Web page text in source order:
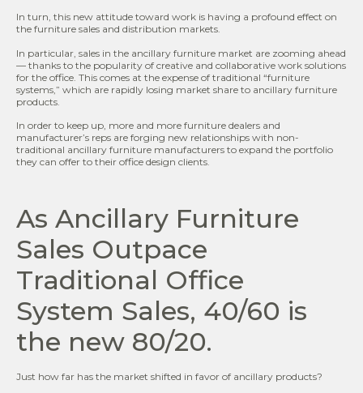
In turn, this new attitude toward work is having a profound effect on
the furniture sales and distribution markets.
In particular, sales in the ancillary furniture market are zooming ahead
— thanks to the popularity of creative and collaborative work solutions
for the office. This comes at the expense of traditional “furniture
systems,” which are rapidly losing market share to ancillary furniture
products.
In order to keep up, more and more furniture dealers and
manufacturer’s reps are forging new relationships with non-
traditional ancillary furniture manufacturers to expand the portfolio
they can offer to their office design clients.
As Ancillary Furniture
Sales Outpace
Traditional Office
System Sales, 40/60 is
the new 80/20.
Just how far has the market shifted in favor of ancillary products?